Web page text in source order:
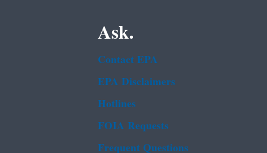
Ask.
Contact EPA
EPA Disclaimers
Hotlines
FOIA Requests
Frequent Questions